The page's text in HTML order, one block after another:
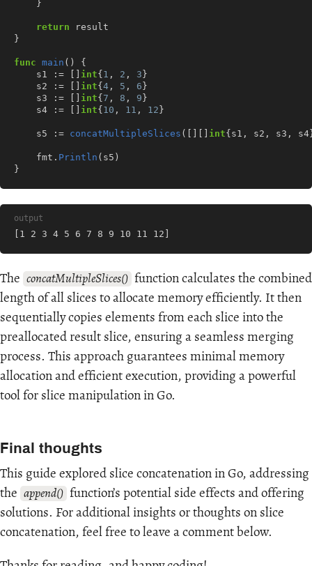
}
return
result
}
func main ()
{
s1
:= int{ 1 , 2 , 3 }
s2
:= int{ 4 , 5 , 6 }
s3
:= int{ 7 , 8 , 9 }
s4
:= int{ 10 , 11 , 12 }
s5 := concatMultipleSlices ([][] int{ s1 , s2 , s3 , s4
fmt . Println ( s5 )
}
output
[1 2 3 4 5 6 7 8 9 10 11 12]
The concatMultipleSlices() function calculates the combined
length of all slices to allocate memory efficiently. It then
sequentially copies elements from each slice into the
preallocated result slice, ensuring a seamless merging
process. This approach guarantees minimal memory
allocation and efficient execution, providing a powerful
tool for slice manipulation in Go.
Final thoughts
This guide explored slice concatenation in Go, addressing
the append() function’s potential side effects and offering
solutions. For additional insights or thoughts on slice
concatenation, feel free to leave a comment below.